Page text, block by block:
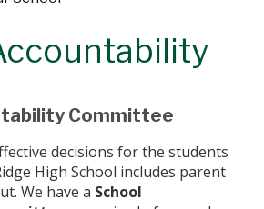
Committee
decisions for the students
High School includes parent
We have a School